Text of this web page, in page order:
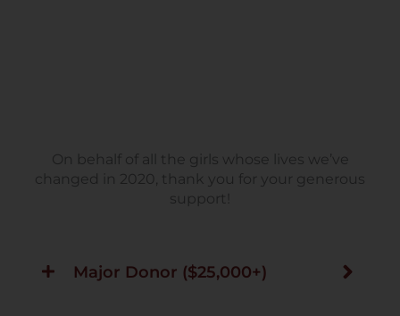
On behalf of all the girls whose lives we’ve
changed in 2020, thank you for your generous
support!
Major Donor ($25,000+)